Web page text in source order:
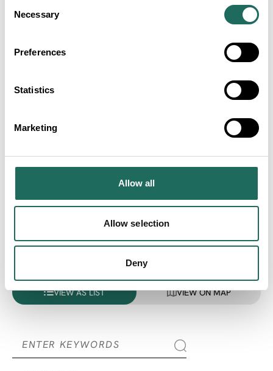
Selection
Necessary
Preferences
Statistics
Marketing
Allow all
Allow selection
Deny
Farms and Country Stays
Businesses
VIEW AS LIST VIEW ON MAP